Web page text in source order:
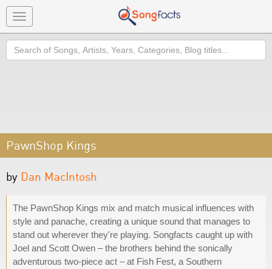
Toggle
navigation
Search
PawnShop Kings
by Dan MacIntosh
The PawnShop Kings mix and match musical influences with
style and panache, creating a unique sound that manages to
stand out wherever they're playing. Songfacts caught up with
Joel and Scott Owen – the brothers behind the sonically
adventurous two-piece act – at Fish Fest, a Southern